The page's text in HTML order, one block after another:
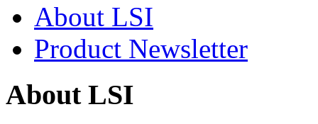
About LSI
Product Newsletter
About LSI